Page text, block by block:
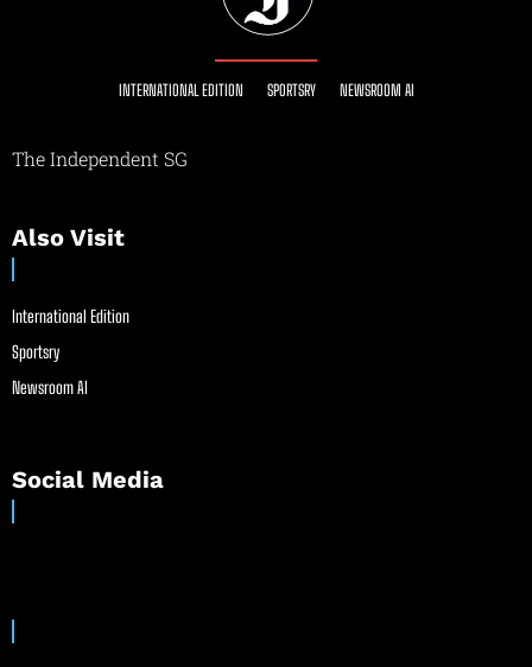
INTERNATIONAL EDITION SPORTSRY NEWSROOM AI
The Independent SG
Also Visit
International Edition
Sportsry
Newsroom AI
Social Media